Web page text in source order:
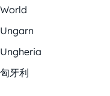
World
Ungarn
Ungheria
匈牙利